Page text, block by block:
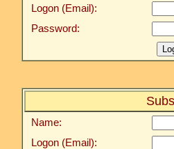
Logon (Email):
Password:
Name:
Logon (Email):